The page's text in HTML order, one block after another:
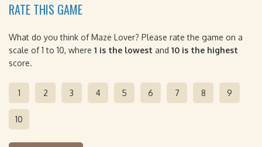
RATE THIS GAME
What do you think of Maze Lover? Please rate the game on a
scale of 1 to 10, where 1 is the lowest and 10 is the highest
score.
1 2 3 4 5 6 7 8 9
10